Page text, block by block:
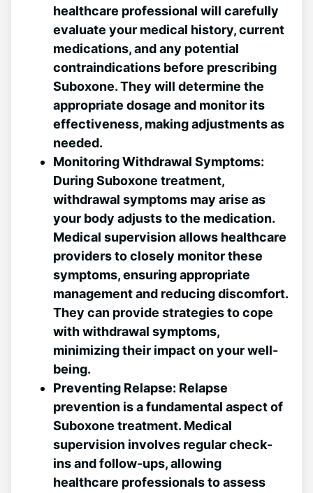
healthcare professional will carefully
evaluate your medical history, current
medications, and any potential
contraindications before prescribing
Suboxone. They will determine the
appropriate dosage and ⁤monitor its
effectiveness, making ​adjustments as ​
needed.
Monitoring Withdrawal Symptoms:
During Suboxone treatment,
withdrawal symptoms may arise as
your⁢ body adjusts to the medication.
Medical supervision allows healthcare
providers to closely monitor these
symptoms,​ ensuring appropriate
management and reducing discomfort.
They can provide strategies to cope
with withdrawal symptoms,
minimizing their impact on your well-
being.
Preventing Relapse: Relapse
prevention is a⁣ fundamental aspect of
Suboxone treatment. Medical
supervision involves regular check-
ins and follow-ups, allowing
healthcare professionals to assess